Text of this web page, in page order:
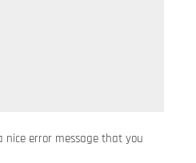
nice error message that you